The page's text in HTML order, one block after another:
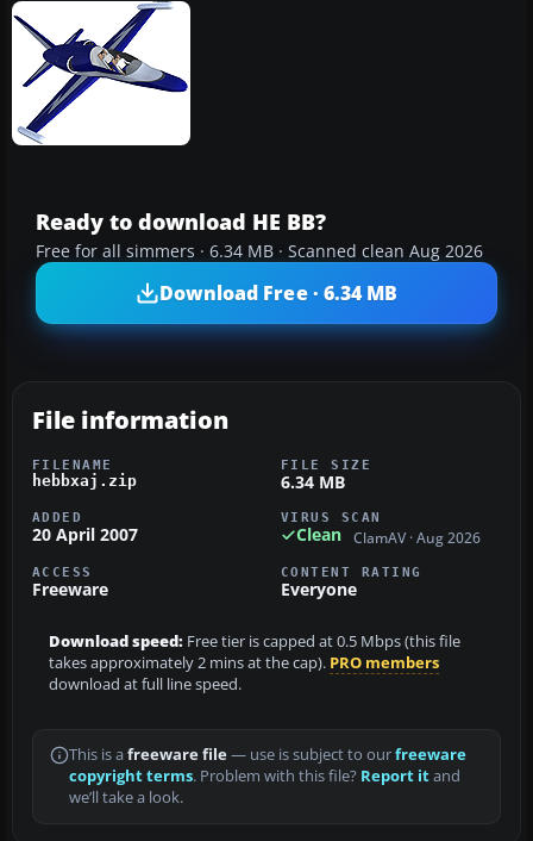
Ready to download HE BB?
Free for all simmers · 6.34 MB · Scanned clean Aug 2026
Download Free · 6.34 MB
File information
FILENAME
hebbxaj.zip
FILE SIZE
6.34 MB
ADDED
20 April 2007
VIRUS SCAN
Clean ClamAV · Aug 2026
ACCESS
Freeware
CONTENT RATING
Everyone
Download speed: Free tier is capped at 0.5 Mbps (this file
takes approximately 2 mins at the cap). PRO members
download at full line speed.
This is a freeware file— use is subject to ourfreeware
copyright terms. Problem with this file? Report itand
we’ll take a look.